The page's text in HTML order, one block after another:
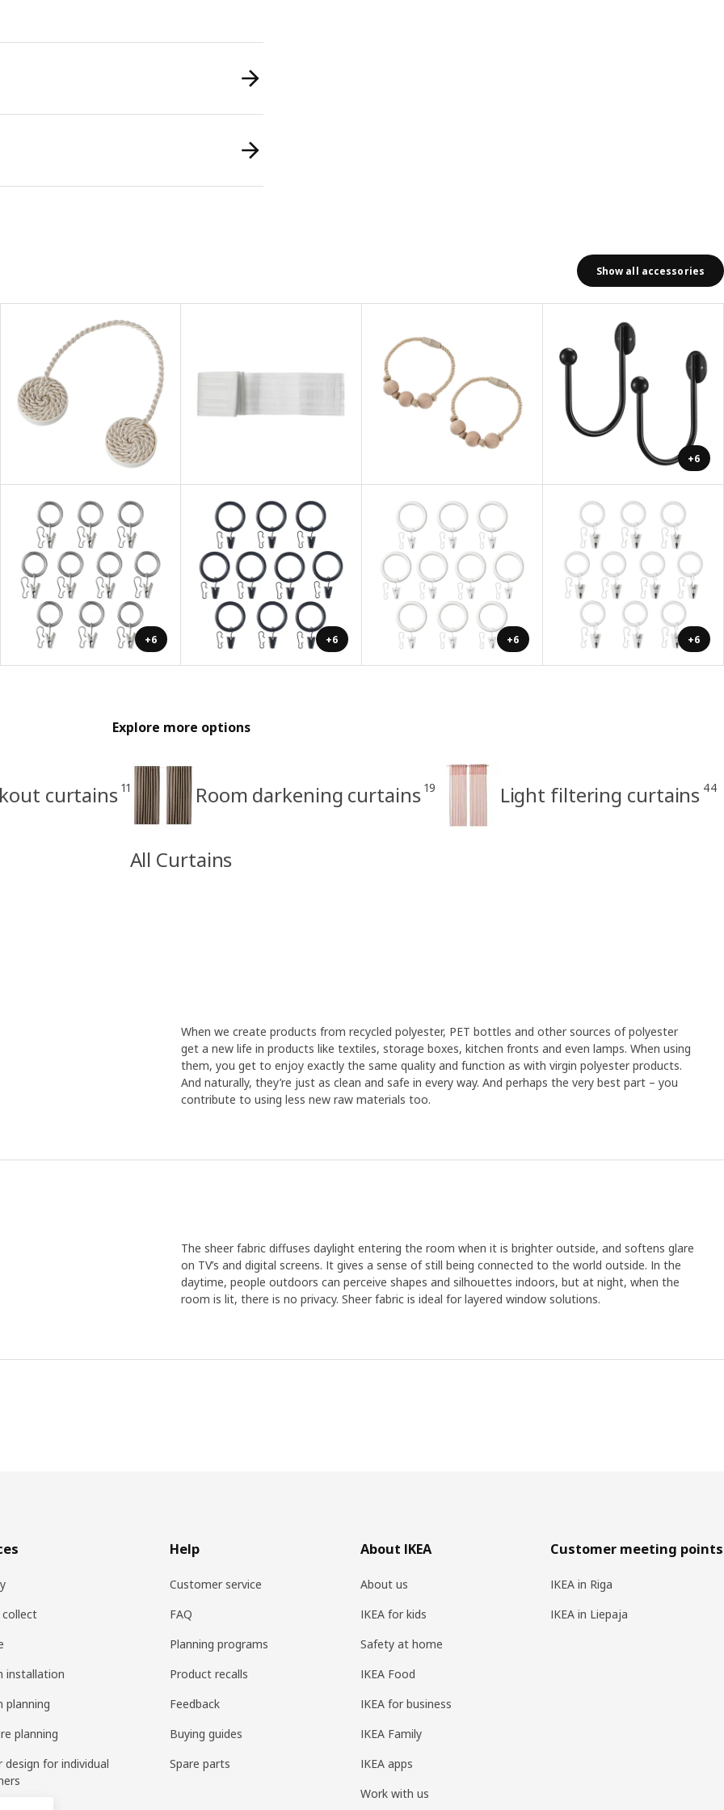
Show all accessories
+6
+6 +6 +6 +6
Explore more options
curtains 11 Room darkening curtains 19 Light filtering curtains 44
All Curtains
When we create products from recycled polyester, PET bottles and other sources of polyester
get a new life in products like textiles, storage boxes, kitchen fronts and even lamps. When using
them, you get to enjoy exactly the same quality and function as with virgin polyester products.
And naturally, they’re just as clean and safe in every way. And perhaps the very best part – you
contribute to using less new raw materials too.
The sheer fabric diffuses daylight entering the room when it is brighter outside, and softens glare
on TV’s and digital screens. It gives a sense of still being connected to the world outside. In the
daytime, people outdoors can perceive shapes and silhouettes indoors, but at night, when the
room is lit, there is no privacy. Sheer fabric is ideal for layered window solutions.
collect
installation
planning
planning
design for individual
Help
Customer service
FAQ
Planning programs
Product recalls
Feedback
Buying guides
Spare parts
About IKEA
About us
IKEA for kids
Safety at home
IKEA Food
IKEA for business
IKEA Family
IKEA apps
Work with us
Customer meeting points
IKEA in Riga
IKEA in Liepaja